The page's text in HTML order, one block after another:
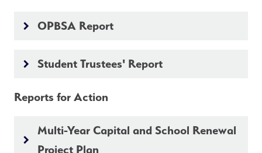
keyboard_arrow_right OPBSA Report
keyboard_arrow_right Student Trustees' Report
Reports for Action
keyboard_arrow_right
Multi-Year Capital and School Renewal
Project Plan